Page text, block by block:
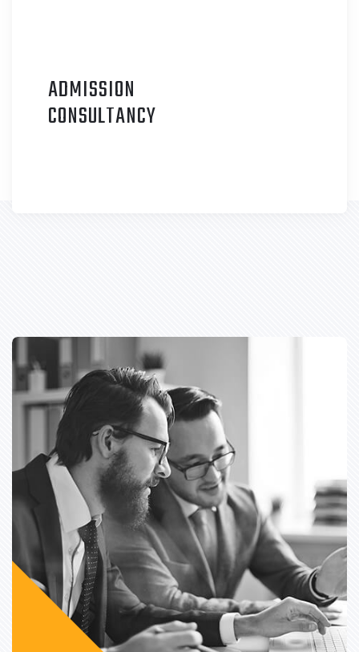
ADMISSION
CONSULTANCY